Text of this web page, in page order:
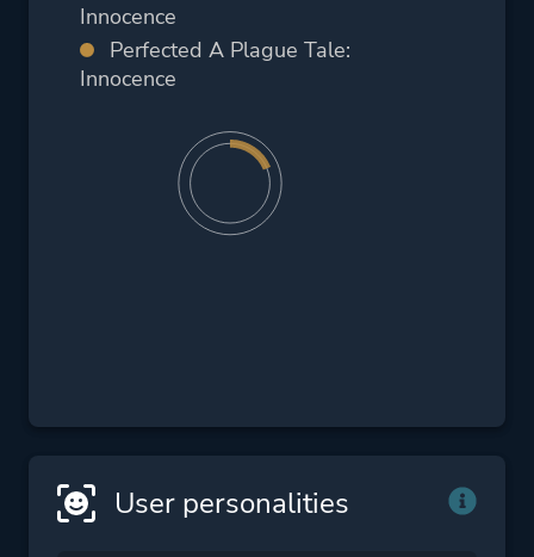
Innocence
Perfected A Plague Tale:
Innocence
User personalities